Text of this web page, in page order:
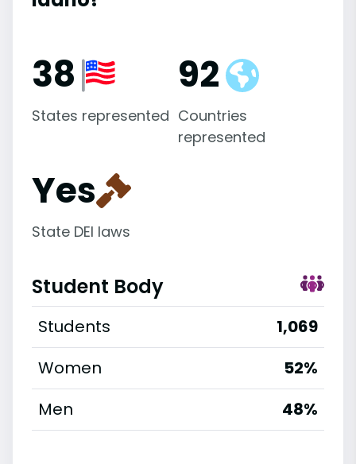
38
States represented
92
Countries
represented
Yes
State DEI laws
Student Body
Students
1,069
Women
52%
Men
48%